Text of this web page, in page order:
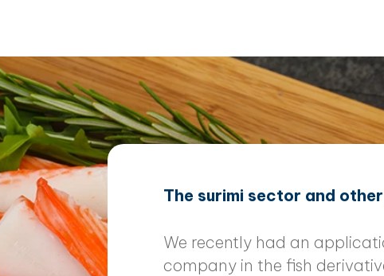
The surimi sector and
We recently had an
company in the fish